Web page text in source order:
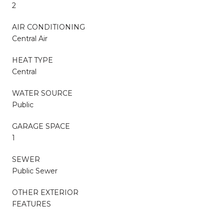
2
AIR CONDITIONING
Central Air
HEAT TYPE
Central
WATER SOURCE
Public
GARAGE SPACE
1
SEWER
Public Sewer
OTHER EXTERIOR
FEATURES